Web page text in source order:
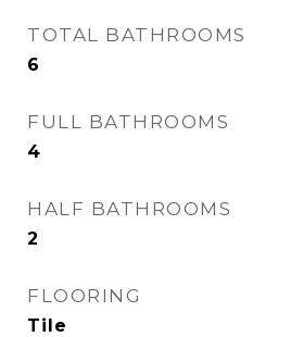
TOTAL BATHROOMS
6
FULL BATHROOMS
4
HALF BATHROOMS
2
FLOORING
Tile